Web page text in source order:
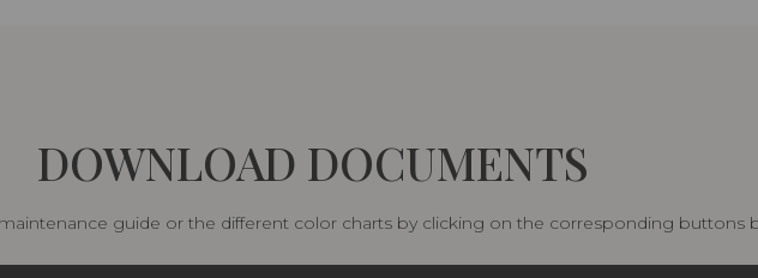
DOWNLOAD DOCUMENTS
guide or the different color charts by clicking on the corresponding buttons